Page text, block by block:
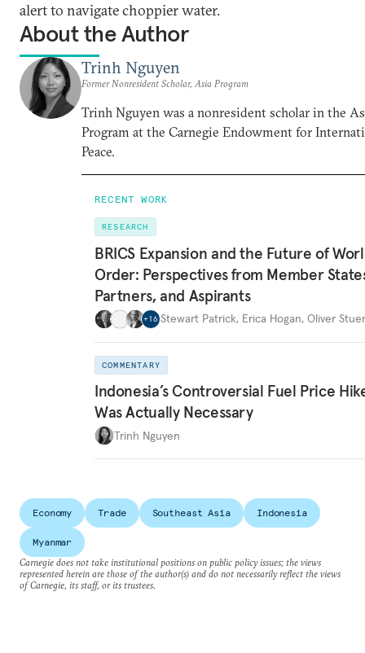
alert to navigate choppier water.
About the Author
Trinh Nguyen
Former Nonresident Scholar, Asia Program
Trinh Nguyen was a nonresident scholar in the
Program at the Carnegie Endowment for
Peace.
RECENT WORK
RESEARCH
BRICS Expansion and the Future of
Order: Perspectives from Member
Partners, and Aspirants
+16 Stewart Patrick, Erica Hogan, Oliver
COMMENTARY
Indonesia’s Controversial Fuel Price
Was Actually Necessary
Trinh Nguyen
Economy Trade Southeast Asia Indonesia
Myanmar
Carnegie does not take institutional positions on public policy issues; the views
represented herein are those of the author(s) and do not necessarily reflect the views
of Carnegie, its staff, or its trustees.